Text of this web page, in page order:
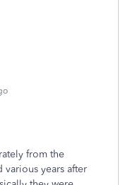
from the
years after